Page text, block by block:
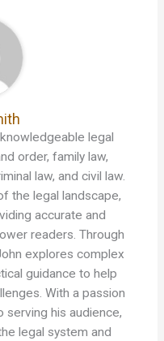
legal
order, family law,
law, and civil law.
the legal landscape,
accurate and
readers. Through
explores complex
guidance to help
With a passion
serving his audience,
legal system and